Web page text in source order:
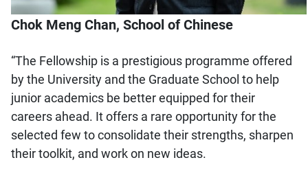
Chok Meng Chan, School of Chinese
“The Fellowship is a prestigious programme offered
by the University and the Graduate School to help
junior academics be better equipped for their
careers ahead. It offers a rare opportunity for the
selected few to consolidate their strengths, sharpen
their toolkit, and work on new ideas.